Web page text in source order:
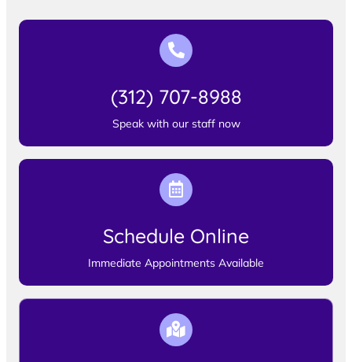
(312) 707-8988
Speak with our staff now
Schedule Online
Immediate Appointments Available